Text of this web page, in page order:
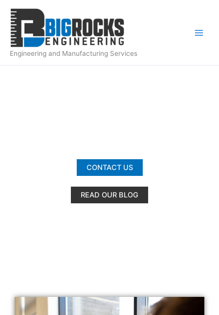
content
Engineering and Manufacturing Services
CONTACT US
READ OUR BLOG